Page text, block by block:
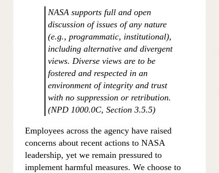
NASA supports full and open
discussion of issues of any nature
(e.g., programmatic, institutional),
including alternative and divergent
views. Diverse views are to be
fostered and respected in an
environment of integrity and trust
with no suppression or retribution.
(NPD 1000.0C, Section 3.5.5)
Employees across the agency have raised
concerns about recent actions to NASA
leadership, yet we remain pressured to
implement harmful measures. We choose to